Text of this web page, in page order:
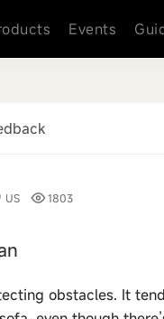
Events
US 1803
obstacles. It